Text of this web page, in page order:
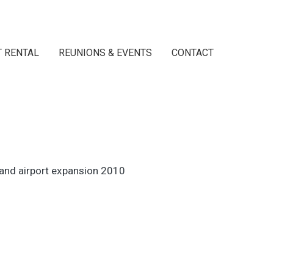
RENTAL REUNIONS & EVENTS CONTACT
airport expansion 2010